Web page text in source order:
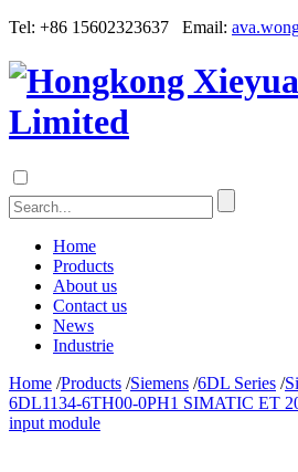
Tel: +86 15602323637 Email:
Home
Products
About us
Contact us
News
Industrie
Home /Products /Siemens /6DL Series /
6DL1134-6TH00-0PH1 SIMATIC ET
input module